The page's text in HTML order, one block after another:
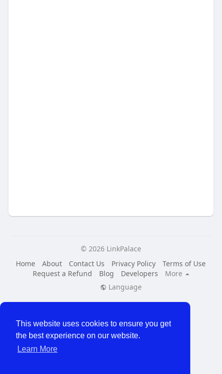
This website uses cookies to ensure you get
the best experience on our website.
Learn More
© 2026 LinkPalace
Home
About Contact Us Privacy Policy
Terms of Use
Request a Refund
Blog Developers
More
Language